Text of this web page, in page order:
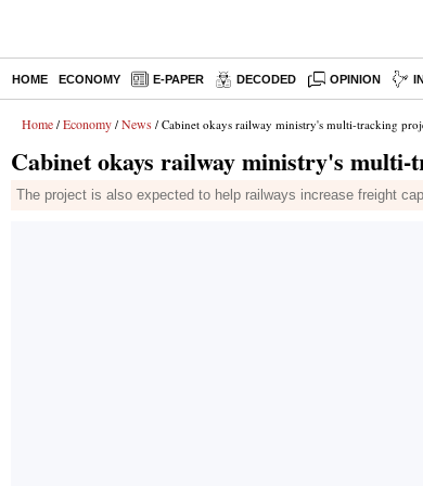
HOME ECONOMY E-PAPER DECODED OPINION
Home / Economy / News / Cabinet okays railway ministry's multi-tracking
Cabinet okays railway ministry's
The project is also expected to help railways increase freight